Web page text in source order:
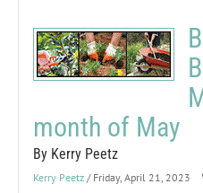
month of May
By Kerry Peetz
Kerry Peetz / Friday, April 21, 2023